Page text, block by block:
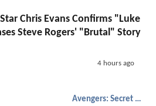
Chris Evans Confirms "Luke
Steve Rogers' "Brutal" Story
4 hours ago
Avengers: Secret Wars